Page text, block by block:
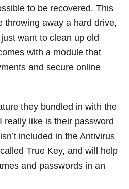
to be recovered. This
throwing away a hard drive,
want to clean up old
with a module that
and secure online
they bundled in with the
really like is their password
included in the Antivirus
True Key, and will help
and passwords in an